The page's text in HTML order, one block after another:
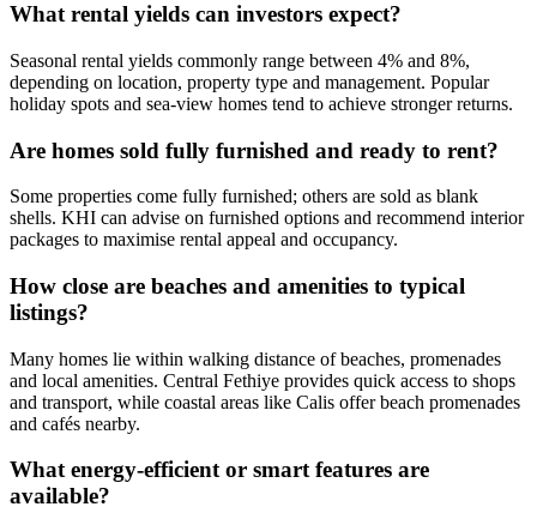
What rental yields can investors expect?
Seasonal rental yields commonly range between 4% and 8%,
depending on location, property type and management. Popular
holiday spots and sea‑view homes tend to achieve stronger returns.
Are homes sold fully furnished and ready to rent?
Some properties come fully furnished; others are sold as blank
shells. KHI can advise on furnished options and recommend interior
packages to maximise rental appeal and occupancy.
How close are beaches and amenities to typical
listings?
Many homes lie within walking distance of beaches, promenades
and local amenities. Central Fethiye provides quick access to shops
and transport, while coastal areas like Calis offer beach promenades
and cafés nearby.
What energy‑efficient or smart features are
available?